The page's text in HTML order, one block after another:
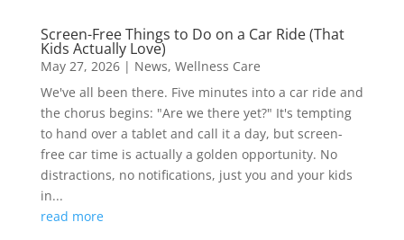
Screen-Free Things to Do on a Car Ride (That
Kids Actually Love)
May 27, 2026| News, Wellness Care
We've all been there. Five minutes into a car ride and
the chorus begins: "Are we there yet?" It's tempting
to hand over a tablet and call it a day, but screen-
free car time is actually a golden opportunity. No
distractions, no notifications, just you and your kids
in...
read more